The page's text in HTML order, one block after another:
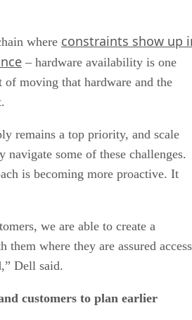
where constraints show up
– hardware availability is one
of moving that hardware and the
remains a top priority, and scale
navigate some of these challenges.
is becoming more proactive. It
we are able to create a
where they are assured access
Dell said.
customers to plan earlier